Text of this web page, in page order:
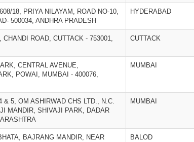
18, PRIYA NILAYAM, ROAD NO-10,
500034, ANDHRA PRADESH
HYDERABAD
CHANDI ROAD, CUTTACK - 753001,
CUTTACK
CENTRAL AVENUE,
POWAI, MUMBAI - 400076,
MUMBAI
& 5, OM ASHIRWAD CHS LTD., N.C.
MANDIR, SHIVAJI PARK, DADAR
MUMBAI
BAJRANG MANDIR, NEAR
BALOD